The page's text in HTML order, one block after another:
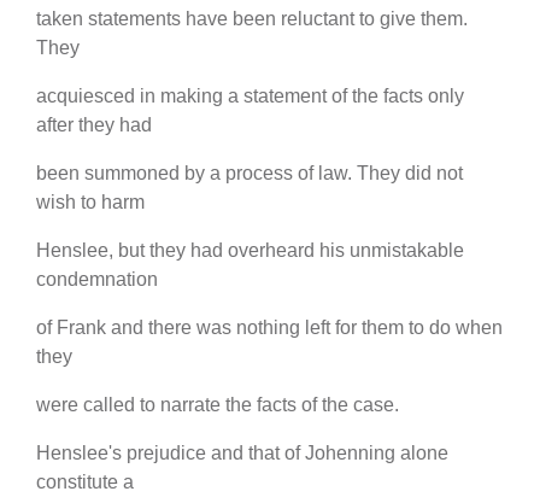
taken statements have been reluctant to give them.
They
acquiesced in making a statement of the facts only
after they had
been summoned by a process of law. They did not
wish to harm
Henslee, but they had overheard his unmistakable
condemnation
of Frank and there was nothing left for them to do when
they
were called to narrate the facts of the case.
Henslee's prejudice and that of Johenning alone
constitute a